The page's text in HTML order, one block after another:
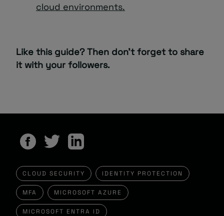
cloud environments.
Like this guide? Then don’t forget to share
it with your followers.
CLOUD SECURITY IDENTITY PROTECTION
MFA MICROSOFT AZURE
MICROSOFT ENTRA ID